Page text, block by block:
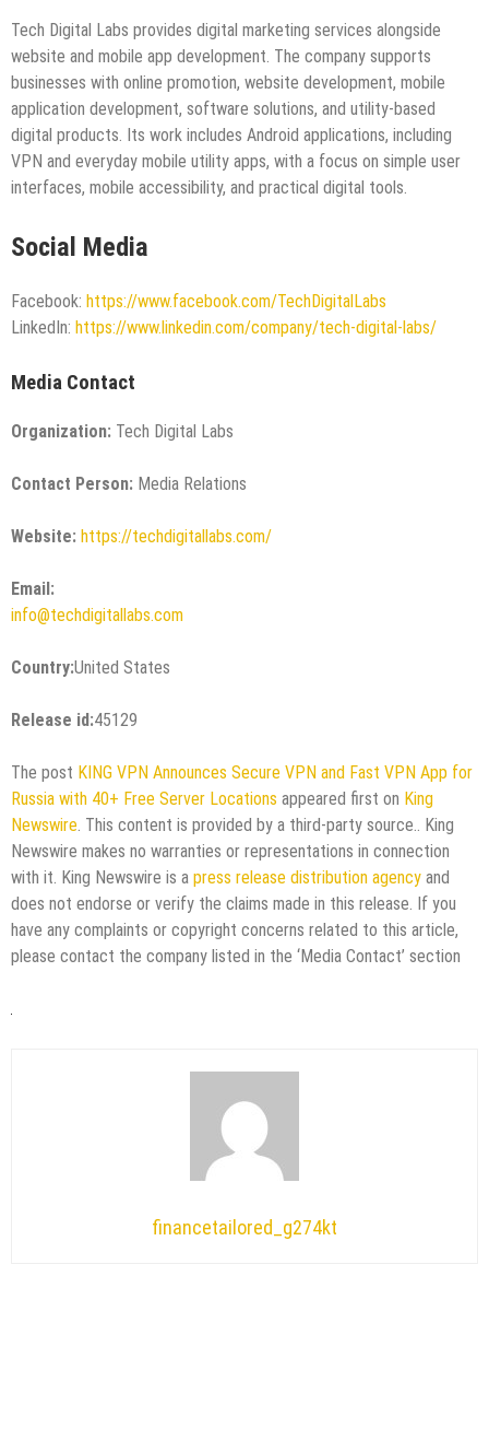
Tech Digital Labs provides digital marketing services alongside
website and mobile app development. The company supports
businesses with online promotion, website development, mobile
application development, software solutions, and utility-based
digital products. Its work includes Android applications, including
VPN and everyday mobile utility apps, with a focus on simple user
interfaces, mobile accessibility, and practical digital tools.
Social Media
Facebook: https://www.facebook.com/TechDigitalLabs
LinkedIn: https://www.linkedin.com/company/tech-digital-labs/
Media Contact
Organization: Tech Digital Labs
Contact Person: Media Relations
Website: https://techdigitallabs.com/
Email:
info@techdigitallabs.com
Country:United States
Release id:45129
The post KING VPN Announces Secure VPN and Fast VPN App for
Russia with 40+ Free Server Locations appeared first on King
Newswire . This content is provided by a third-party source.. King
Newswire makes no warranties or representations in connection
with it. King Newswire is a press release distribution agency and
does not endorse or verify the claims made in this release. If you
have any complaints or copyright concerns related to this article,
please contact the company listed in the ‘Media Contact’ section
financetailored_g274kt